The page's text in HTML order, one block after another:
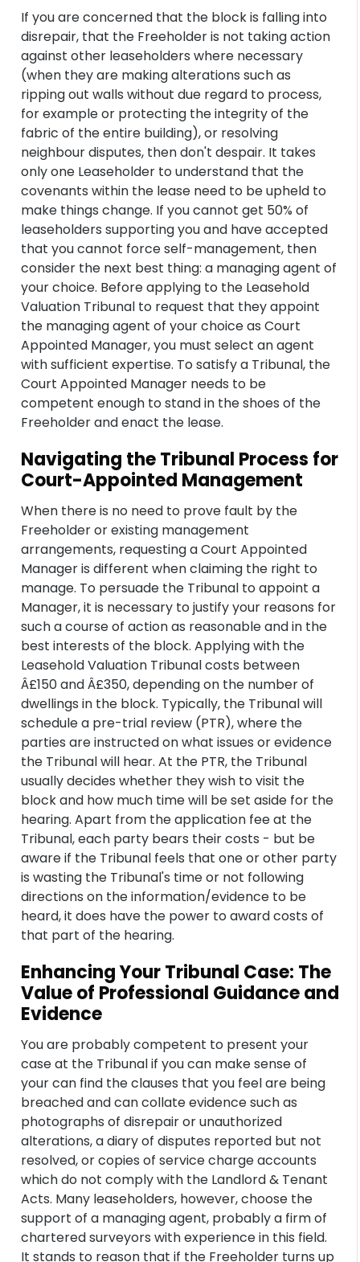
If you are concerned that the block is falling into
disrepair, that the Freeholder is not taking action
against other leaseholders where necessary
(when they are making alterations such as
ripping out walls without due regard to process,
for example or protecting the integrity of the
fabric of the entire building), or resolving
neighbour disputes, then don't despair. It takes
only one Leaseholder to understand that the
covenants within the lease need to be upheld to
make things change. If you cannot get 50% of
leaseholders supporting you and have accepted
that you cannot force self-management, then
consider the next best thing: a managing agent of
your choice. Before applying to the Leasehold
Valuation Tribunal to request that they appoint
the managing agent of your choice as Court
Appointed Manager, you must select an agent
with sufficient expertise. To satisfy a Tribunal, the
Court Appointed Manager needs to be
competent enough to stand in the shoes of the
Freeholder and enact the lease.
Navigating the Tribunal Process for
Court-Appointed Management
When there is no need to prove fault by the
Freeholder or existing management
arrangements, requesting a Court Appointed
Manager is different when claiming the right to
manage. To persuade the Tribunal to appoint a
Manager, it is necessary to justify your reasons for
such a course of action as reasonable and in the
best interests of the block. Applying with the
Leasehold Valuation Tribunal costs between
Â£150 and Â£350, depending on the number of
dwellings in the block. Typically, the Tribunal will
schedule a pre-trial review (PTR), where the
parties are instructed on what issues or evidence
the Tribunal will hear. At the PTR, the Tribunal
usually decides whether they wish to visit the
block and how much time will be set aside for the
hearing. Apart from the application fee at the
Tribunal, each party bears their costs - but be
aware if the Tribunal feels that one or other party
is wasting the Tribunal's time or not following
directions on the information/evidence to be
heard, it does have the power to award costs of
that part of the hearing.
Enhancing Your Tribunal Case: The
Value of Professional Guidance and
Evidence
You are probably competent to present your
case at the Tribunal if you can make sense of
your can find the clauses that you feel are being
breached and can collate evidence such as
photographs of disrepair or unauthorized
alterations, a diary of disputes reported but not
resolved, or copies of service charge accounts
which do not comply with the Landlord & Tenant
Acts. Many leaseholders, however, choose the
support of a managing agent, probably a firm of
chartered surveyors with experience in this field.
It stands to reason that if the Freeholder turns up